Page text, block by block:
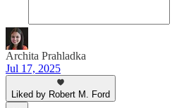
Archita Prahladka
Jul 17, 2025
Liked by Robert M. Ford